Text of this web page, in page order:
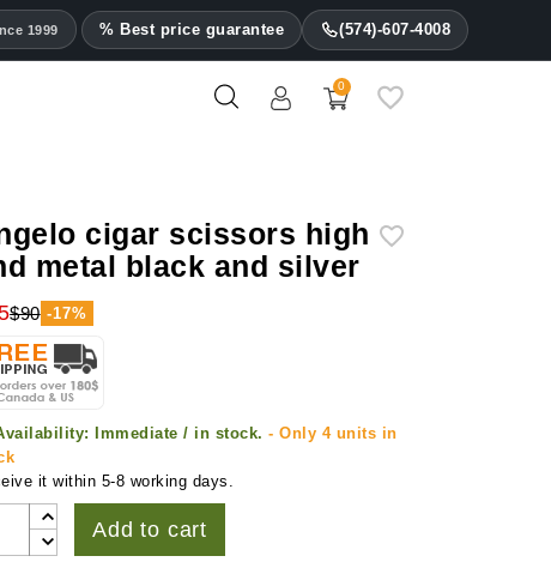
1999 % Best price guarantee (574)-607-4008
0
cigar scissors high
metal black and silver
$90 -17%
Immediate / in stock. - Only 4 units in
it within 5-8 working days.
Add to cart